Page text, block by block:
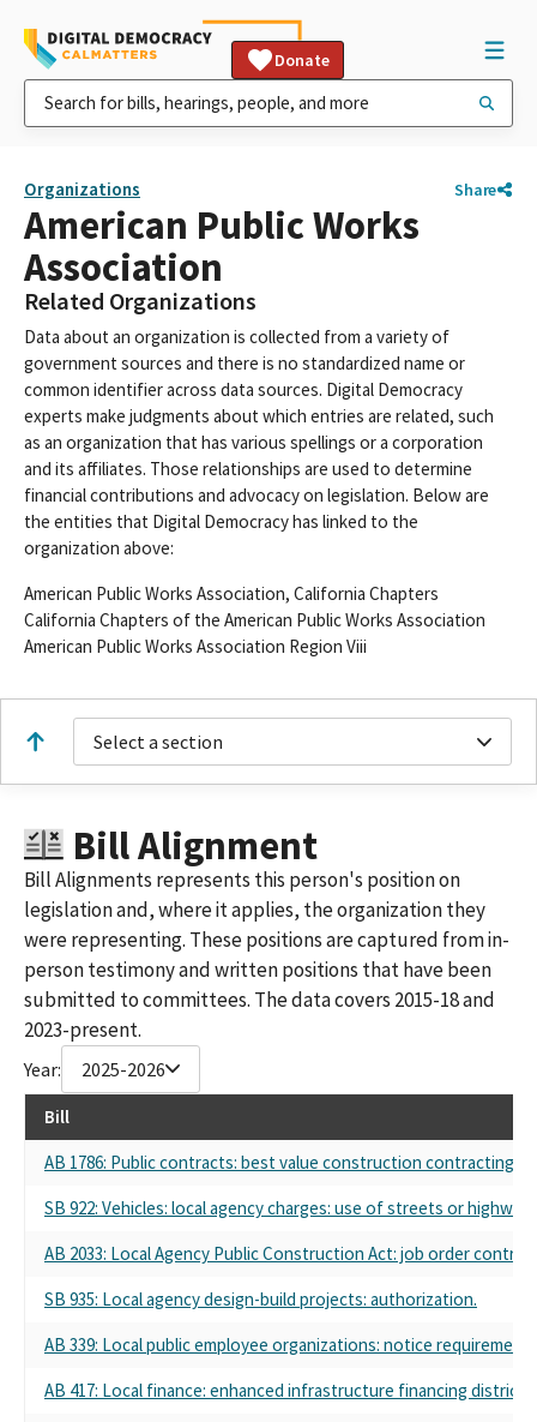
Donate
Organizations Share
American Public Works
Association
Related Organizations
Data about an organization is collected from a variety of
government sources and there is no standardized name or
common identifier across data sources. Digital Democracy
experts make judgments about which entries are related, such
as an organization that has various spellings or a corporation
and its affiliates. Those relationships are used to determine
financial contributions and advocacy on legislation. Below are
the entities that Digital Democracy has linked to the
organization above:
American Public Works Association, California Chapters
California Chapters of the American Public Works Association
American Public Works Association Region Viii
Select a section
Bill Alignment
Bill Alignments represents this person's position on
legislation and, where it applies, the organization they
were representing. These positions are captured from in-
person testimony and written positions that have been
submitted to committees. The data covers 2015-18 and
2023-present.
Year: 2025-2026
Bill
AB 1786: Public contracts: best value construction contracting
SB 922: Vehicles: local agency charges: use of streets or
AB 2033: Local Agency Public Construction Act: job order
SB 935: Local agency design-build projects: authorization.
AB 339: Local public employee organizations: notice
AB 417: Local finance: enhanced infrastructure financing